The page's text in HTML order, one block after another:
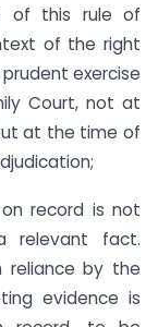
of this rule of
of the right
exercise
Court, not at
at the time of
record is not
relevant fact.
reliance by the
evidence is